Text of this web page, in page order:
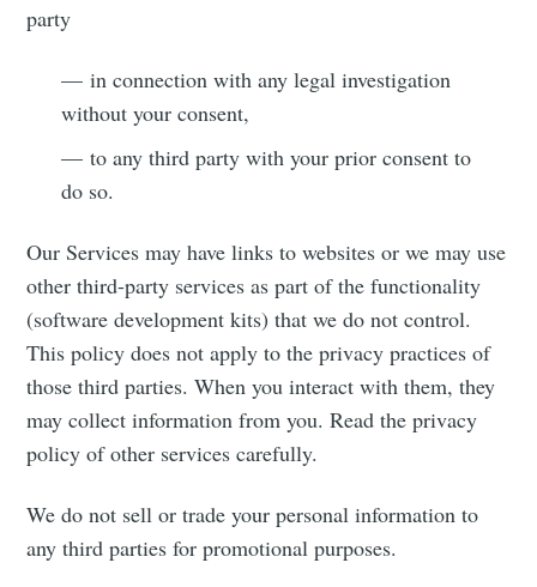
party
— in connection with any legal investigation
without your consent,
— to any third party with your prior consent to
do so.
Our Services may have links to websites or we may use
other third-party services as part of the functionality
(software development kits) that we do not control.
This policy does not apply to the privacy practices of
those third parties. When you interact with them, they
may collect information from you. Read the privacy
policy of other services carefully.
We do not sell or trade your personal information to
any third parties for promotional purposes.